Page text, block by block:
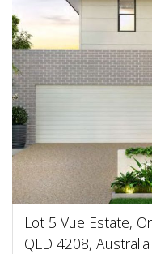
Lot 5 Vue Estate,
QLD 4208, Australia